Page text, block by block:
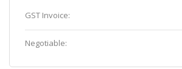
GST Invoice:
Negotiable: